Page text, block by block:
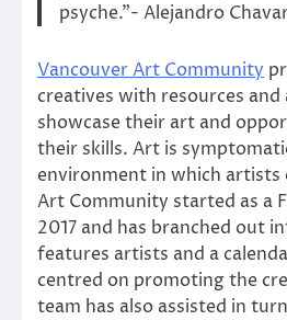
psyche.”- Alejandro
Vancouver Art Community
creatives with resources
showcase their art and
their skills. Art is
environment in which artists
Art Community started as a
2017 and has branched out
features artists and a
centred on promoting the
team has also assisted in